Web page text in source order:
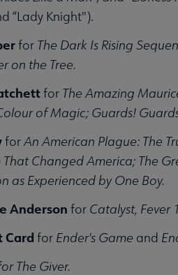
“Lady Knight").
forThe Dark Is Rising
on the Tree.
for The Amazing
of Magic; Guards!
forAn American Plague: The
That Changed America; The
as Experienced by One Boy.
Anderson for Catalyst, Fever
Card forEnder's Game and
The Giver.